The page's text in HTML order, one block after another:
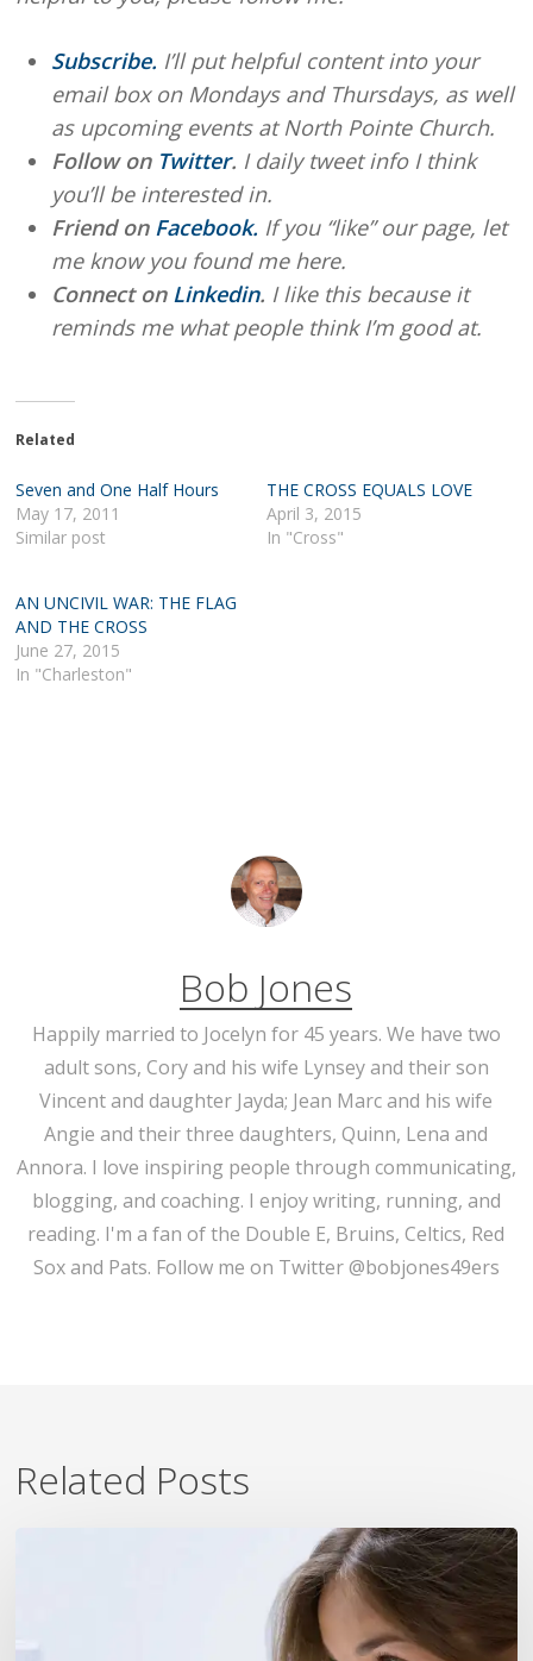
Subscribe. I’ll put helpful content into your
email box on Mondays and Thursdays, as well
as upcoming events at North Pointe Church.
Follow on Twitter. I daily tweet info I think
you’ll be interested in.
Friend on Facebook. If you “like” our page, let
me know you found me here.
Connect on Linkedin. I like this because it
reminds me what people think I’m good at.
Related
Seven and One Half Hours
May 17, 2011
Similar post
THE CROSS EQUALS LOVE
April 3, 2015
In "Cross"
AN UNCIVIL WAR: THE FLAG
AND THE CROSS
June 27, 2015
In "Charleston"
Bob Jones
Happily married to Jocelyn for 45 years. We have two
adult sons, Cory and his wife Lynsey and their son
Vincent and daughter Jayda; Jean Marc and his wife
Angie and their three daughters, Quinn, Lena and
Annora. I love inspiring people through communicating,
blogging, and coaching. I enjoy writing, running, and
reading. I'm a fan of the Double E, Bruins, Celtics, Red
Sox and Pats. Follow me on Twitter @bobjones49ers
Related Posts
Beat